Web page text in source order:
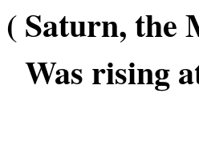
( Saturn, the
Was rising